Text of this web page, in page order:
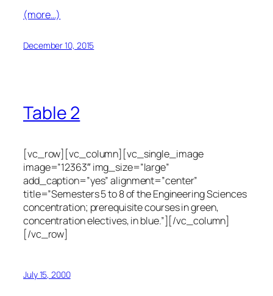
(more…)
December 10, 2015
Table 2
[vc_row][vc_column][vc_single_image
image=”12363″ img_size=”large”
add_caption=”yes” alignment=”center”
title=”Semesters 5 to 8 of the Engineering Sciences
concentration; prerequisite courses in green,
concentration electives, in blue.”][/vc_column]
[/vc_row]
July 15, 2000